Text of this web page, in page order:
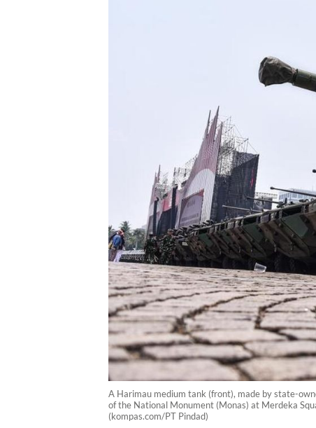
A Harimau medium tank (front), made by state-
of the National Monument (Monas) at Merdeka
(kompas.com/PT Pindad)